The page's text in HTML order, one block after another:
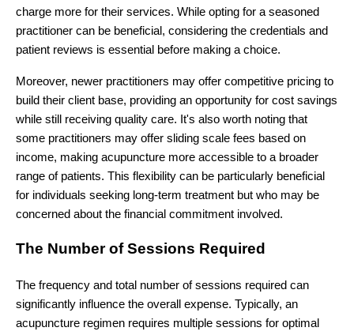
charge more for their services. While opting for a seasoned
practitioner can be beneficial, considering the credentials and
patient reviews is essential before making a choice.
Moreover, newer practitioners may offer competitive pricing to
build their client base, providing an opportunity for cost savings
while still receiving quality care. It's also worth noting that
some practitioners may offer sliding scale fees based on
income, making acupuncture more accessible to a broader
range of patients. This flexibility can be particularly beneficial
for individuals seeking long-term treatment but who may be
concerned about the financial commitment involved.
The Number of Sessions Required
The frequency and total number of sessions required can
significantly influence the overall expense. Typically, an
acupuncture regimen requires multiple sessions for optimal